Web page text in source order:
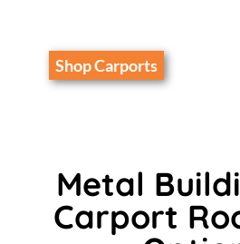
Shop Carports
Metal
Carport